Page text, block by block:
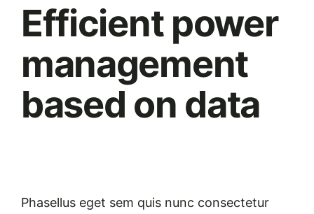
Efficient power
management
based on data
Phasellus eget sem quis nunc consectetur